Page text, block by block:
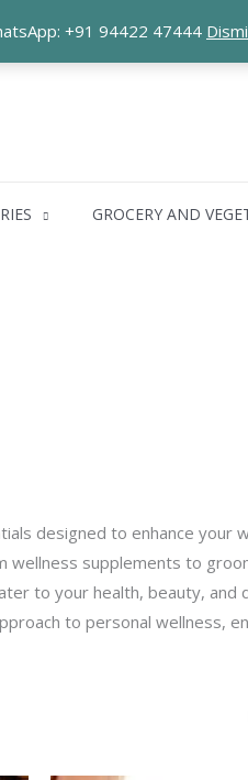
+91 94422 47444
GROCERY AND
designed to enhance your
supplements to
to your health, beauty, and
to personal wellness,